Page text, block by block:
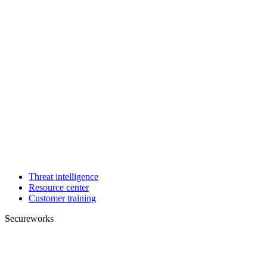
Threat intelligence
Resource center
Customer training
Secureworks